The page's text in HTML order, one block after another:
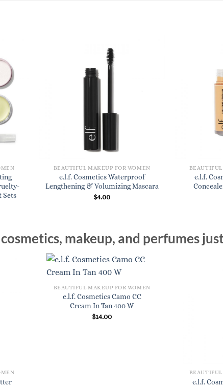
Sets
BEAUTIFUL MAKEUP FOR WOMEN
e.l.f. Cosmetics Waterproof
Lengthening & Volumizing Mascara
$4.00
e.l.f.
makeup, and perfumes
BEAUTIFUL MAKEUP FOR WOMEN
e.l.f. Cosmetics Camo CC
Cream In Tan 400 W
$14.00
e.l.f.